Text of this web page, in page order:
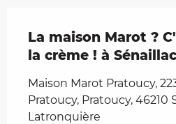
La maison Marot ?
la crème ! à
Maison Marot Pratoucy,
Pratoucy, Pratoucy, 46210
Latronquière